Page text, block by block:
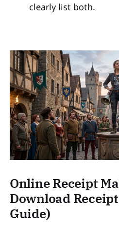
clearly list both.
Online Receipt
Download
Guide)